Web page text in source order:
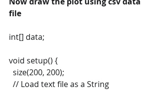
file
int[] data;
void setup() {
  size(200, 200);
  // Load text file as a String